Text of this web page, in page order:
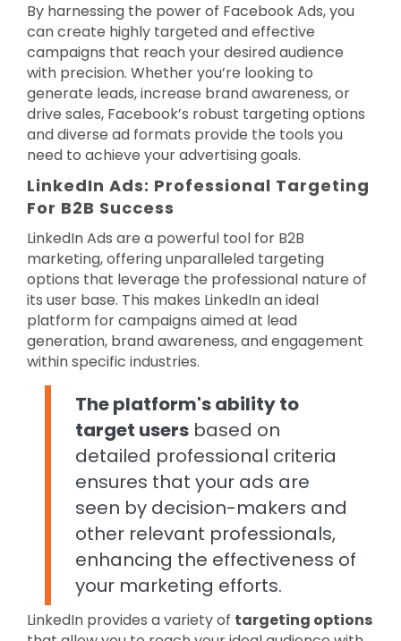
By harnessing the power of Facebook Ads, you
can create highly targeted and effective
campaigns that reach your desired audience
with precision. Whether you’re looking to
generate leads, increase brand awareness, or
drive sales, Facebook’s robust targeting options
and diverse ad formats provide the tools you
need to achieve your advertising goals.
LinkedIn Ads: Professional Targeting
For B2B Success
LinkedIn Ads are a powerful tool for B2B
marketing, offering unparalleled targeting
options that leverage the professional nature of
its user base. This makes LinkedIn an ideal
platform for campaigns aimed at lead
generation, brand awareness, and engagement
within specific industries.
The platform's ability to
target users based on
detailed professional criteria
ensures that your ads are
seen by decision-makers and
other relevant professionals,
enhancing the effectiveness of
your marketing efforts.
LinkedIn provides a variety of targeting options